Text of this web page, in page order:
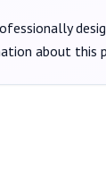
about this